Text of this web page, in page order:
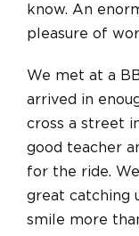
know. An
pleasure of
We met at a
arrived in
cross a street
good teacher
for the ride.
great catching
smile more